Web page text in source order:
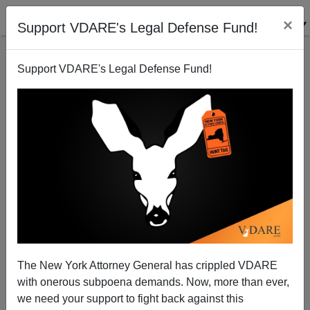
Support VDARE's Legal Defense Fund! ×
Support VDARE's Legal Defense Fund!
The New York Attorney General has crippled VDARE
with onerous subpoena demands. Now, more than ever,
we need your support to fight back against this
No Matter How You Say It: "Happy Holidays" (Or
"Merry Christmas" For Everyone But Americans)!
Peter Brimelow
12/24/2008
A+|a-